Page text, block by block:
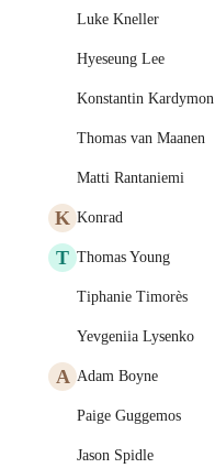
Luke Kneller
Hyeseung Lee
Konstantin Kardymon
Thomas van Maanen
Matti Rantaniemi
K Konrad
T Thomas Young
Tiphanie Timorès
Yevgeniia Lysenko
A Adam Boyne
Paige Guggemos
Jason Spidle